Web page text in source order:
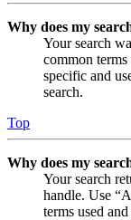
Why does my
Your search
common
specific and
search.
Top
Why does my
Your search
handle. Use
terms used